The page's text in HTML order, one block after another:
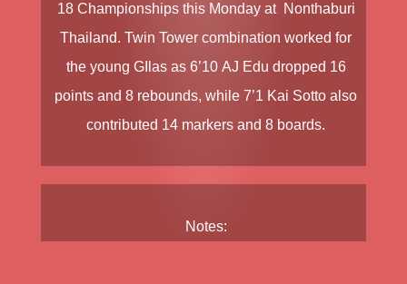
18 Championships this Monday at Nonthaburi
Thailand. Twin Tower combination worked for
the young GIlas as 6’10 AJ Edu dropped 16
points and 8 rebounds, while 7’1 Kai Sotto also
contributed 14 markers and 8 boards.
Notes: